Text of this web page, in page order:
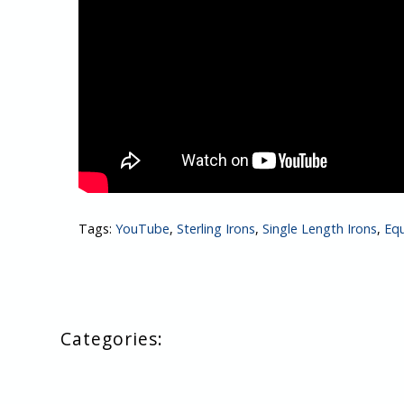
Tags:YouTube,Sterling Irons,Single Length Irons,